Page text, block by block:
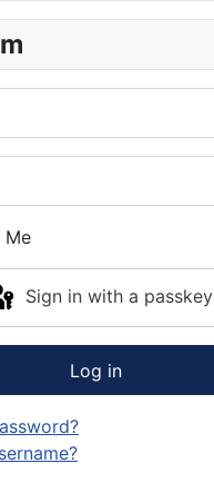
Me
Sign in with a passkey
Log in